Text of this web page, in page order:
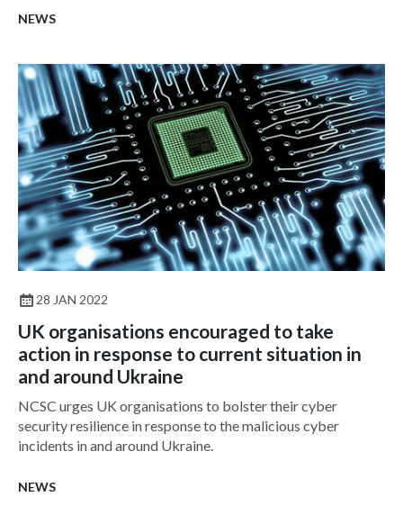
Government through Innovate UK.
NEWS
28 JAN 2022
UK organisations encouraged to take
action in response to current situation in
and around Ukraine
NCSC urges UK organisations to bolster their cyber
security resilience in response to the malicious cyber
incidents in and around Ukraine.
NEWS